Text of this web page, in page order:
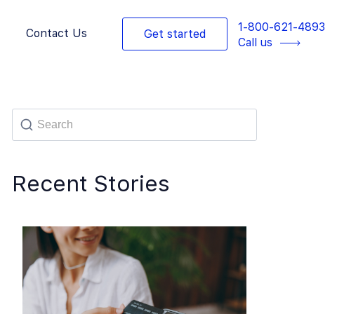
Contact Us Get started
1-800-621-4893
Call us
Recent Stories